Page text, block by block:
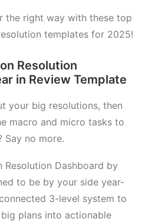
the right way with these top
templates for 2025!
Resolution
in Review Template
your big resolutions, then
macro and micro tasks to
Say no more.
Resolution Dashboard by
to be by your side year-
3-level system to
plans into actionable